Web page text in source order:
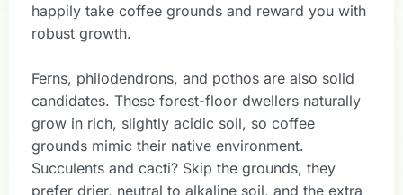
happily take coffee grounds and reward you with
robust growth.
Ferns, philodendrons, and pothos are also solid
candidates. These forest-floor dwellers naturally
grow in rich, slightly acidic soil, so coffee
grounds mimic their native environment.
Succulents and cacti? Skip the grounds, they
prefer drier, neutral to alkaline soil, and the extra